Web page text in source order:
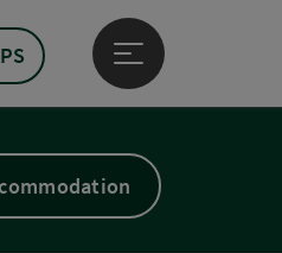
Open main menu